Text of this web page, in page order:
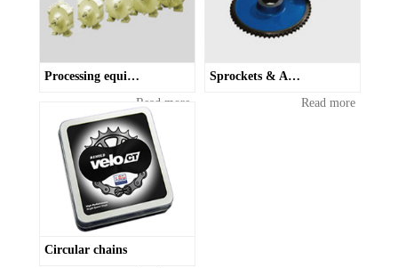
Processing equipment and vibrating drives
Read more
Sprockets & Accessories
Read more
Circular chains